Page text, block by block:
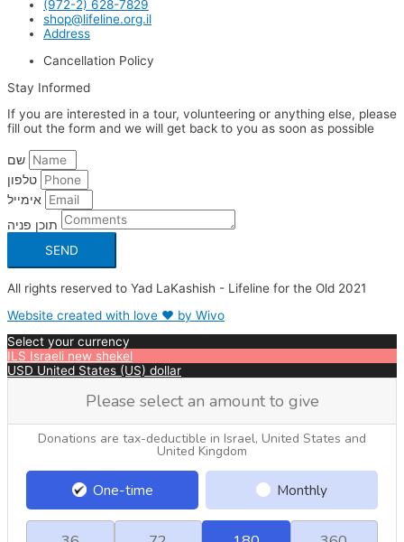
(972-2) 628-7829
shop@lifeline.org.il
Address
Cancellation Policy
Stay Informed
If you are interested in a tour, volunteering or anything else, please
fill out the form and we will get back to you as soon as possible
SEND
All rights reserved to Yad LaKashish - Lifeline for the Old 2021
Website created with love ❤ by Wivo
Select your currency
ILS Israeli new shekel
USD United States (US) dollar